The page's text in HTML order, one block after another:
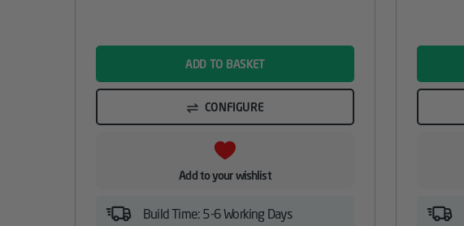
ADD TO BASKET
CONFIGURE
Add to your wishlist
Build Time: 5-6 Working Days